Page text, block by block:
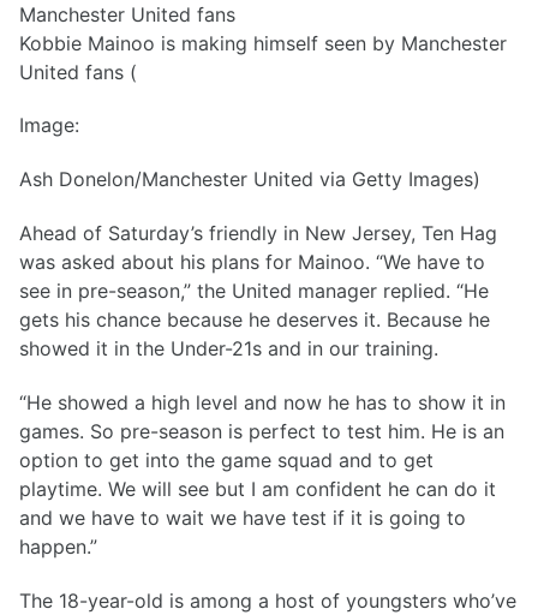
Kobbie Mainoo is making himself seen by Manchester
United fans (
Image:
Ash Donelon/Manchester United via Getty Images)
Ahead of Saturday’s friendly in New Jersey, Ten Hag
was asked about his plans for Mainoo. “We have to
see in pre-season,” the United manager replied. “He
gets his chance because he deserves it. Because he
showed it in the Under-21s and in our training.
“He showed a high level and now he has to show it in
games. So pre-season is perfect to test him. He is an
option to get into the game squad and to get
playtime. We will see but I am confident he can do it
and we have to wait we have test if it is going to
happen.”
The 18-year-old is among a host of youngsters who’ve